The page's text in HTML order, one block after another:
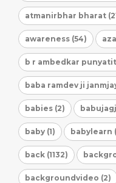
atmanirbhar bharat
awareness (54)
b r ambedkar
baba ramdev ji
babies (2)
baby (1) babylearn
back (1132)
backgroundvideo (2)